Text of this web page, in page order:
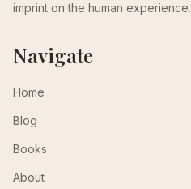
imprint on the human experience.
Navigate
Home
Blog
Books
About